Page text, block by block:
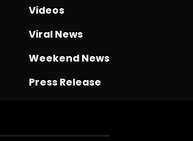
Videos
Viral News
Weekend News
Press Release